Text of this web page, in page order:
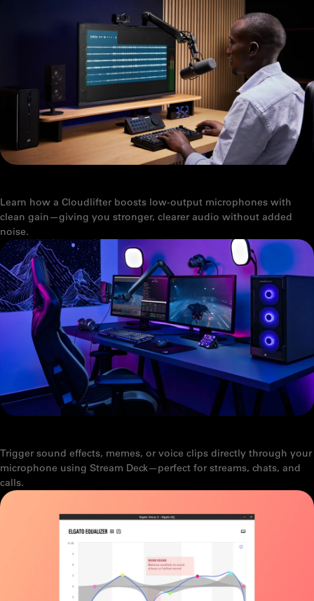
Learn how a Cloudlifter boosts low-output microphones with
clean gain—giving you stronger, clearer audio without added
noise.
Trigger sound effects, memes, or voice clips directly through your
microphone using Stream Deck—perfect for streams, chats, and
calls.